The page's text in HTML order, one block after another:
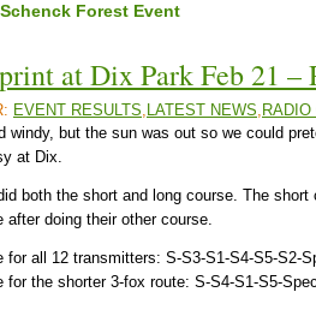
Forest Event
at Dix Park Feb 21 –
EVENT RESULTS, LATEST NEWS,
windy, but the sun was out so we could
at Dix.
both the short and long course. The
after doing their other course.
for all 12 transmitters: S-S3-S1-S4-S5-S2-
for the shorter 3-fox route: S-S4-S1-S5-